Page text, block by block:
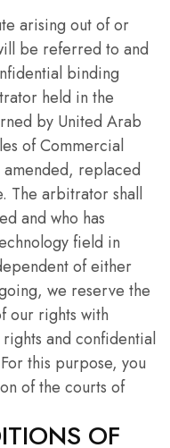
arising out of or
be referred to and
binding
held in the
by United Arab
of Commercial
replaced
The arbitrator shall
and who has
field in
of either
we reserve the
our rights with
and confidential
this purpose, you
of the courts of
OF